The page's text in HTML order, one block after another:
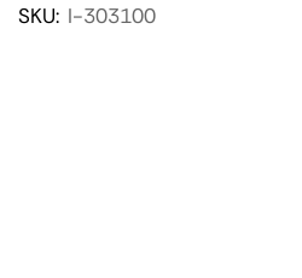
SKU: I-303100